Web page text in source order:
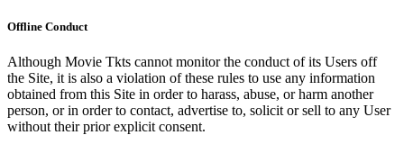
Offline Conduct
Although Movie Tkts cannot monitor the conduct of its Users off
the Site, it is also a violation of these rules to use any information
obtained from this Site in order to harass, abuse, or harm another
person, or in order to contact, advertise to, solicit or sell to any User
without their prior explicit consent.